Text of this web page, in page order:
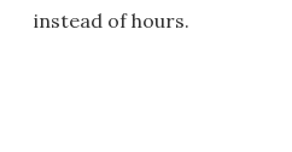
instead of hours.